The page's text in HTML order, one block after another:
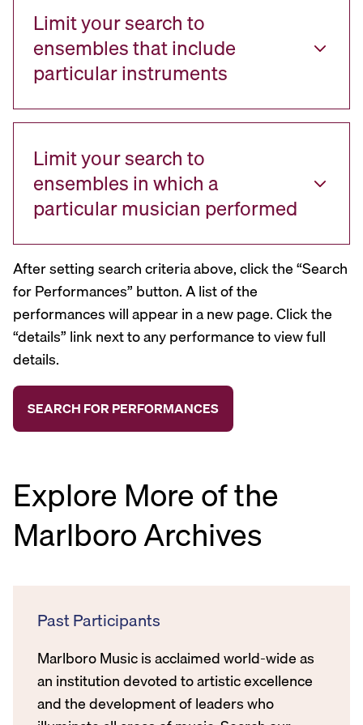
Limit your search to
ensembles that include
particular instruments
Limit your search to
ensembles in which a
particular musician performed
After setting search criteria above, click the “Search
for Performances” button. A list of the
performances will appear in a new page. Click the
“details” link next to any performance to view full
details.
Explore More of the
Marlboro Archives
Past Participants
Marlboro Music is acclaimed world-wide as
an institution devoted to artistic excellence
and the development of leaders who